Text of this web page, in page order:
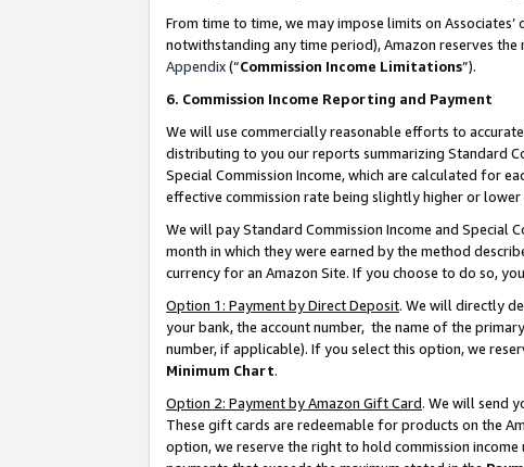
From time to time, we may impose limits on
notwithstanding any time period), Amazon reserves
Appendix(“Commission Income Limitations”).
6. Commission Income Reporting and Payment
We will use commercially reasonable efforts to
distributing to you our reports summarizing Standard
Special Commission Income, which are calculated for
effective commission rate being slightly higher or
We will pay Standard Commission Income and
month in which they were earned by the method
currency for an Amazon Site. If you choose to do so,
Option 1: Payment by Direct Deposit. We will directly
your bank, the account number, the name of the
number, if applicable). If you select this option, we
Minimum Chart.
Option 2: Payment by Amazon Gift Card. We will send
These gift cards are redeemable for products on the
option, we reserve the right to hold commission